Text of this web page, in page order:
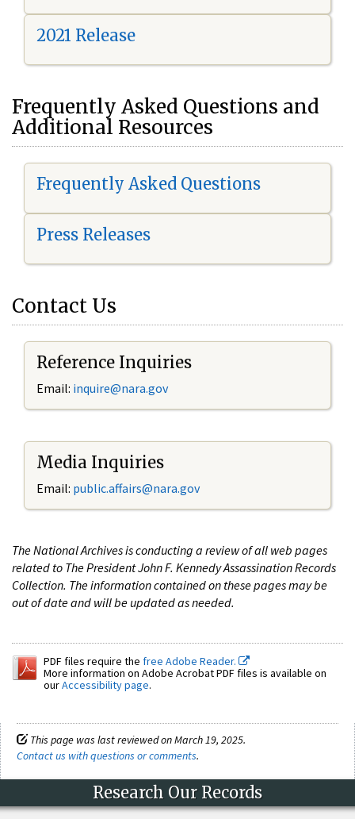
2021 Release
Frequently Asked Questions and
Additional Resources
Frequently Asked Questions
Press Releases
Contact Us
Reference Inquiries
Email: inquire@nara.gov
Media Inquiries
Email: public.affairs@nara.gov
The National Archives is conducting a review of all web pages
related to The President John F. Kennedy Assassination Records
Collection. The information contained on these pages may be
out of date and will be updated as needed.
PDF files require the free Adobe Reader.
More information on Adobe Acrobat PDF files is available on
ourAccessibility page.
This page was last reviewed on March 19, 2025.
Contact us with questions or comments.
Research Our Records